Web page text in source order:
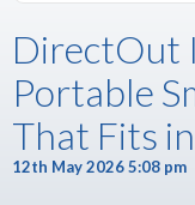
DirectOut
Portable
That Fits
12th May 2026 5:08 pm